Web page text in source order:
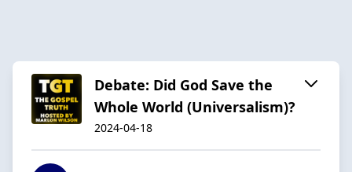
Debate: Did God Save the
Whole World (Universalism)?
2024-04-18